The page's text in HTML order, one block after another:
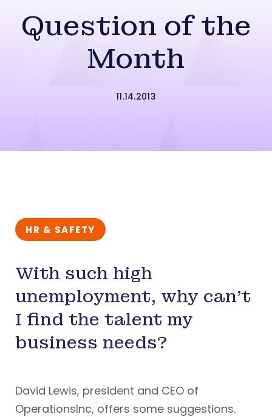
Question of the
Month
11.14.2013
HR & SAFETY
With such high
unemployment, why can’t
I find the talent my
business needs?
David Lewis, president and CEO of
OperationsInc, offers some suggestions.